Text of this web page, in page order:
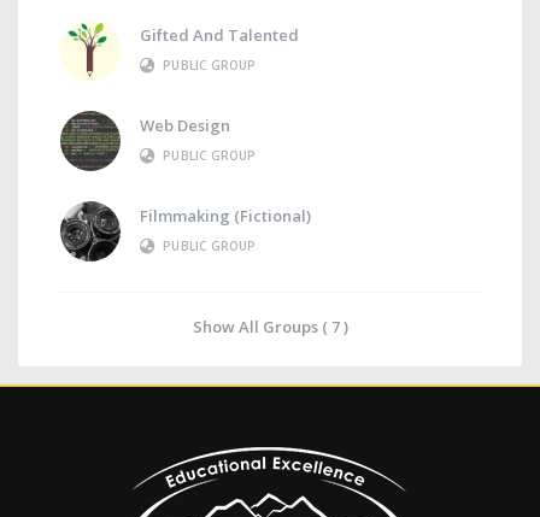
Gifted And Talented
PUBLIC GROUP
Web Design
PUBLIC GROUP
Filmmaking (Fictional)
PUBLIC GROUP
Show All Groups ( 7 )